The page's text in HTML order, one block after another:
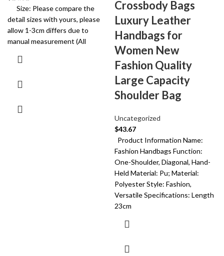
Size: Please compare the
detail sizes with yours, please
allow 1-3cm differs due to
manual measurement (All
Crossbody Bags
Luxury Leather
Handbags for
Women New
Fashion Quality
Large Capacity
Shoulder Bag
Uncategorized
$43.67
Product Information Name:
Fashion Handbags Function:
One-Shoulder, Diagonal, Hand-
Held Material: Pu; Material:
Polyester Style: Fashion,
Versatile Specifications: Length
23cm